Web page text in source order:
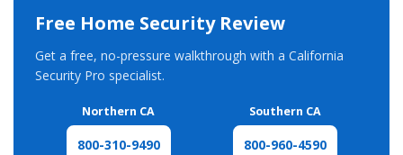
Free Home Security Review
Get a free, no-pressure walkthrough with a California
Security Pro specialist.
Northern CA
800-310-9490
Southern CA
800-960-4590